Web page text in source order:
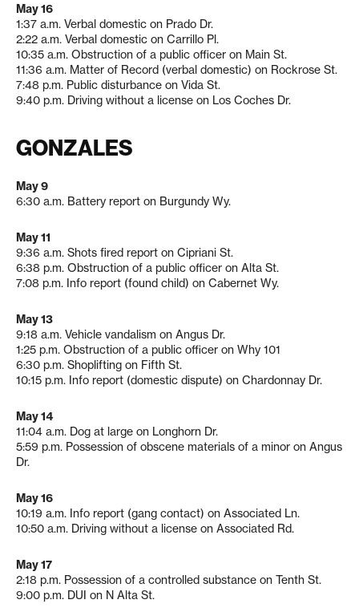
May 16
1:37 a.m. Verbal domestic on Prado Dr.
2:22 a.m. Verbal domestic on Carrillo Pl.
10:35 a.m. Obstruction of a public officer on Main St.
11:36 a.m. Matter of Record (verbal domestic) on Rockrose St.
7:48 p.m. Public disturbance on Vida St.
9:40 p.m. Driving without a license on Los Coches Dr.
GONZALES
May 9
6:30 a.m. Battery report on Burgundy Wy.
May 11
9:36 a.m. Shots fired report on Cipriani St.
6:38 p.m. Obstruction of a public officer on Alta St.
7:08 p.m. Info report (found child) on Cabernet Wy.
May 13
9:18 a.m. Vehicle vandalism on Angus Dr.
1:25 p.m. Obstruction of a public officer on Why 101
6:30 p.m. Shoplifting on Fifth St.
10:15 p.m. Info report (domestic dispute) on Chardonnay Dr.
May 14
11:04 a.m. Dog at large on Longhorn Dr.
5:59 p.m. Possession of obscene materials of a minor on Angus
Dr.
May 16
10:19 a.m. Info report (gang contact) on Associated Ln.
10:50 a.m. Driving without a license on Associated Rd.
May 17
2:18 p.m. Possession of a controlled substance on Tenth St.
9:00 p.m. DUI on N Alta St.